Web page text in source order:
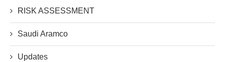
RISK ASSESSMENT
Saudi Aramco
Updates